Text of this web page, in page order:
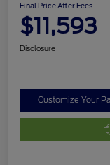
Final Price After Fees
$11,593
Disclosure
Customize Your